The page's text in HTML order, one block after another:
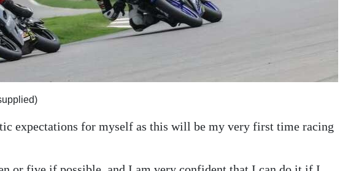
expectations for myself as this will be my very first time racing